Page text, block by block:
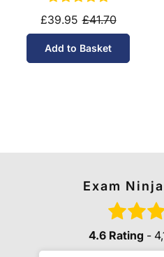
£39.95 £41.70
Add to Basket
Exam
4.6 Rating -